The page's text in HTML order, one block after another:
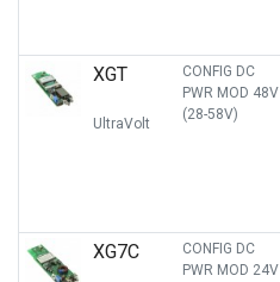
XGT
UltraVolt
CONFIG DC
PWR MOD 48V
(28-58V)
XG7C
CONFIG DC
PWR MOD 24V